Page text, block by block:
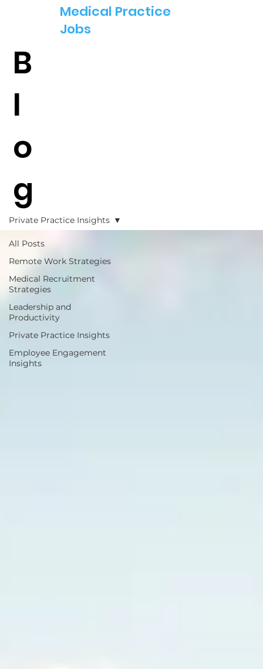
Medical Practice
Jobs
All Posts
Remote Work Strategies
Medical Recruitment
Strategies
Leadership and
Productivity
Private Practice Insights
Employee Engagement
Insights
Private Practice Insights
B
l
o
g